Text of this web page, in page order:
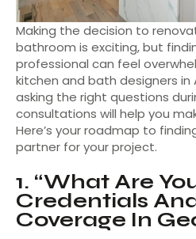
Making the decision to
bathroom is exciting, but
professional can feel
kitchen and bath designers
asking the right questions
consultations will help you
Here’s your roadmap to
partner for your project.
1. “What Are
Credentials
Coverage In